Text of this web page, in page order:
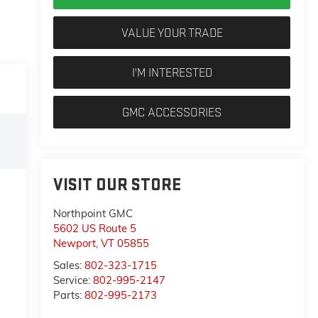
VALUE YOUR TRADE
I'M INTERESTED
GMC ACCESSORIES
VISIT OUR STORE
Northpoint GMC
5602 US Route 5
Newport,VT 05855
Sales:802-323-1715
Service:802-995-2147
Parts:802-995-2173